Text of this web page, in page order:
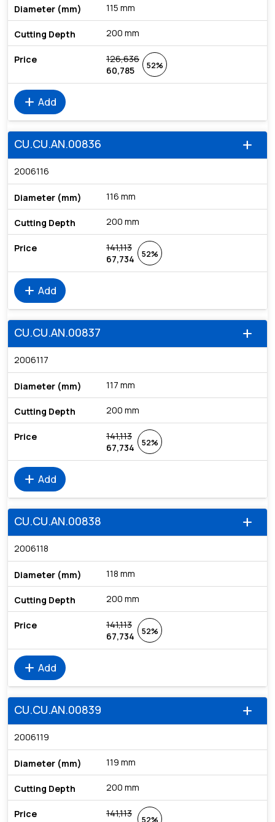
115 mm
200 mm
126,636
60,785
52%
add Add
add
CU.CU.AN.00836
2006116
116 mm
200 mm
141,113
67,734
52%
add Add
add
CU.CU.AN.00837
2006117
117 mm
200 mm
141,113
67,734
52%
add Add
add
CU.CU.AN.00838
2006118
118 mm
200 mm
141,113
67,734
52%
add Add
add
CU.CU.AN.00839
2006119
119 mm
200 mm
141,113
52%